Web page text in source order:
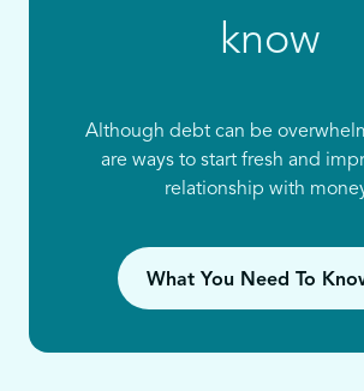
know
Although debt can be
are ways to start fresh and
relationship with
What You Need To